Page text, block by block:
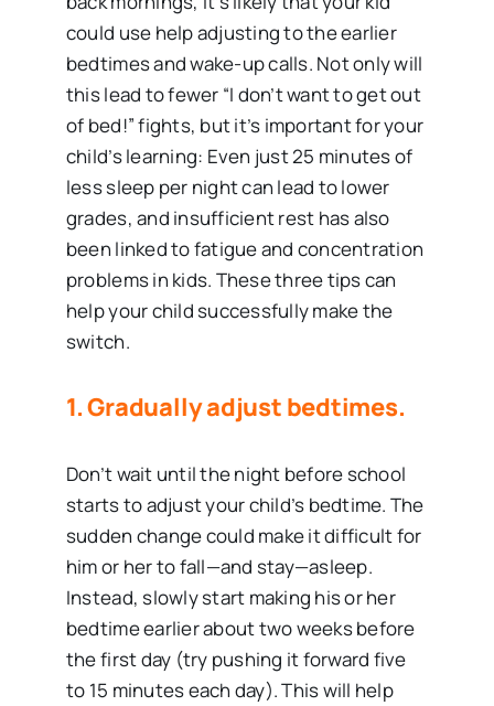
could use help adjusting to the earlier
bedtimes and wake-up calls. Not only will
this lead to fewer “I don’t want to get out
of bed!” fights, but it’s important for your
child’s learning: Even just 25 minutes of
less sleep per night can lead to lower
grades, and insufficient rest has also
been linked to fatigue and concentration
problems in kids. These three tips can
help your child successfully make the
switch.
1. Gradually adjust bedtimes.
Don’t wait until the night before school
starts to adjust your child’s bedtime. The
sudden change could make it difficult for
him or her to fall—and stay—asleep.
Instead, slowly start making his or her
bedtime earlier about two weeks before
the first day (try pushing it forward five
to 15 minutes each day). This will help